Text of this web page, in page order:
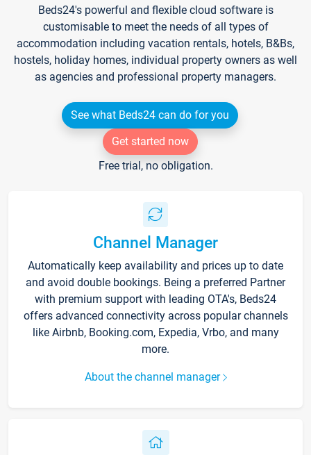
Beds24's powerful and flexible cloud software is
customisable to meet the needs of all types of
accommodation including vacation rentals, hotels, B&Bs,
hostels, holiday homes, individual property owners as well
as agencies and professional property managers.
See what Beds24 can do for you
Get started now
Free trial, no obligation.
Channel Manager
Automatically keep availability and prices up to date
and avoid double bookings. Being a preferred Partner
with premium support with leading OTA's, Beds24
offers advanced connectivity across popular channels
like Airbnb, Booking.com, Expedia, Vrbo, and many
more.
About the channel manager